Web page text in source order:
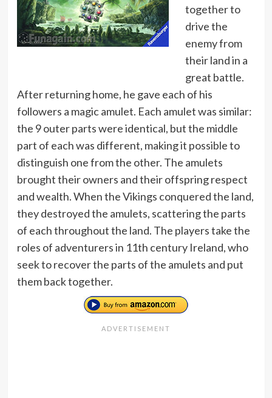
together to
drive the
enemy from
their land in a
great battle.
After returning home, he gave each of his
followers a magic amulet. Each amulet was similar:
the 9 outer parts were identical, but the middle
part of each was different, making it possible to
distinguish one from the other. The amulets
brought their owners and their offspring respect
and wealth. When the Vikings conquered the land,
they destroyed the amulets, scattering the parts
of each throughout the land. The players take the
roles of adventurers in 11th century Ireland, who
seek to recover the parts of the amulets and put
them back together.